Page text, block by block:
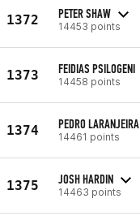
1372 PETER SHAW
14453 points
1373 FEIDIAS PSILOGENI
14458 points
1374 PEDRO LARANJEIRA
14461 points
1375 JOSH HARDIN
14463 points